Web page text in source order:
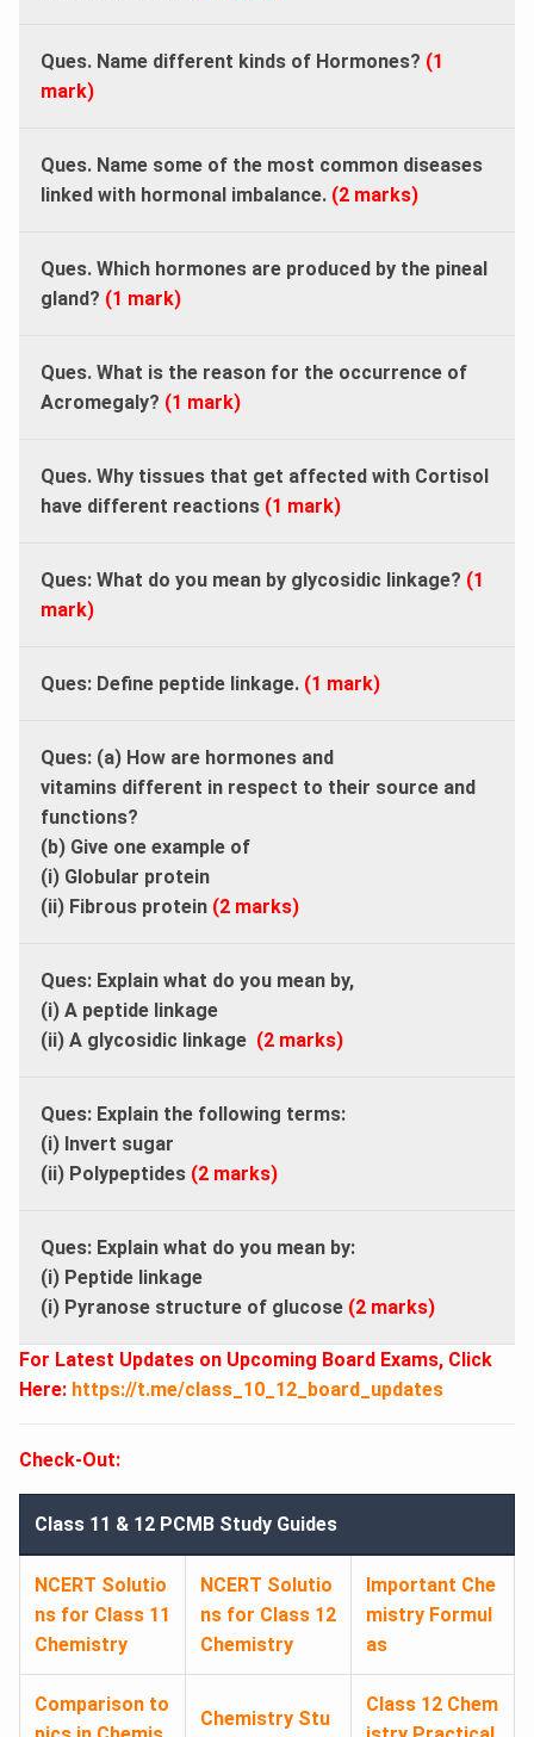
Ques. Name different kinds of Hormones? (1
mark)
Ques. Name some of the most common diseases
linked with hormonal imbalance. (2 marks)
Ques. Which hormones are produced by the pineal
gland? (1 mark)
Ques. What is the reason for the occurrence of
Acromegaly? (1 mark)
Ques. Why tissues that get affected with Cortisol
have different reactions (1 mark)
Ques: What do you mean by glycosidic linkage? (1
mark)
Ques: Define peptide linkage. (1 mark)
Ques: (a) How are hormones and
vitamins different in respect to their source and
functions?
(b) Give one example of
(i) Globular protein
(ii) Fibrous protein (2 marks)
Ques: Explain what do you mean by,
(i) A peptide linkage
(ii) A glycosidic linkage (2 marks)
Ques: Explain the following terms:
(i) Invert sugar
(ii) Polypeptides (2 marks)
Ques: Explain what do you mean by:
(i) Peptide linkage
(i) Pyranose structure of glucose (2 marks)
For Latest Updates on Upcoming Board Exams, Click
Here: https://t.me/class_10_12_board_updates
Check-Out:
Class 11 & 12 PCMB Study Guides
NCERT Solutio
ns for Class 11
Chemistry
NCERT Solutio
ns for Class 12
Chemistry
Important Che
mistry Formul
as
Comparison to
Chemistry Stu
Class 12 Chem